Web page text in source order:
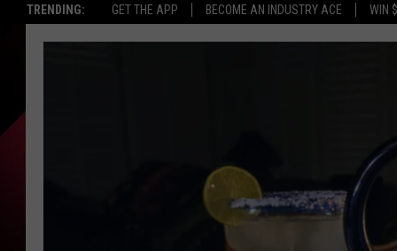
TRENDING: GET THE APP BECOME AN INDUSTRY ACE WIN